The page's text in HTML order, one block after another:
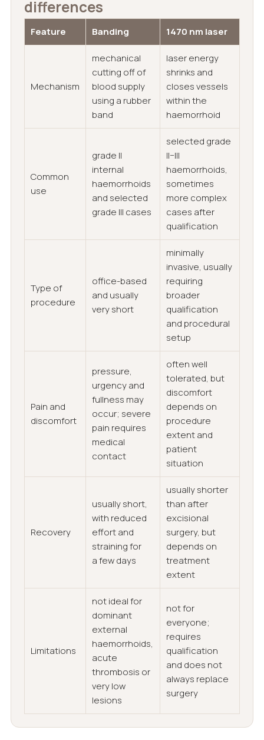
differences
Feature Banding 1470 nm laser
Mechanism
mechanical
cutting off of
blood supply
using a rubber
band
laser energy
shrinks and
closes vessels
within the
haemorrhoid
Common
use
grade II
internal
haemorrhoids
and selected
grade III cases
selected grade
II–III
haemorrhoids,
sometimes
more complex
cases after
qualification
Type of
procedure
office-based
and usually
very short
minimally
invasive, usually
requiring
broader
qualification
and procedural
setup
Pain and
discomfort
pressure,
urgency and
fullness may
occur; severe
pain requires
medical
contact
often well
tolerated, but
discomfort
depends on
procedure
extent and
patient
situation
Recovery
usually short,
with reduced
effort and
straining for
a few days
usually shorter
than after
excisional
surgery, but
depends on
treatment
extent
Limitations
not ideal for
dominant
external
haemorrhoids,
acute
thrombosis or
very low
lesions
not for
everyone;
requires
qualification
and does not
always replace
surgery